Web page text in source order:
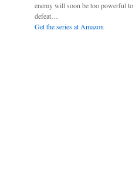
enemy will soon be too powerful to
defeat…
Get the series at Amazon